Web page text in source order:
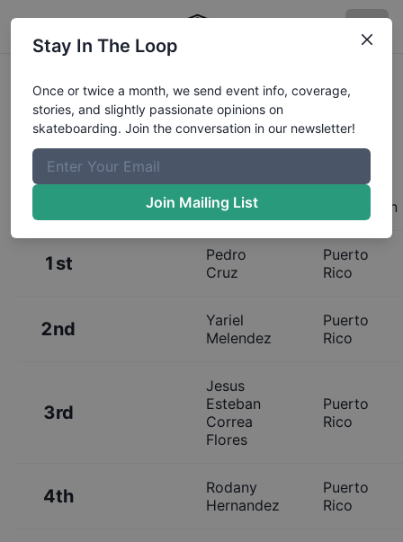
Results:Vega Baja Skatepark
Grand Opening - Open Street
Name Hometown
1st
Pedro
Cruz
Puerto
Rico
2nd
Yariel
Melendez
Puerto
Rico
3rd
Jesus
Esteban
Correa
Flores
Puerto
Rico
4th
Rodany
Hernandez
Puerto
Rico
Stay In The Loop
Once or twice a month, we send event info, coverage,
stories, and slightly passionate opinions on
skateboarding. Join the conversation in our newsletter!
Join Mailing List